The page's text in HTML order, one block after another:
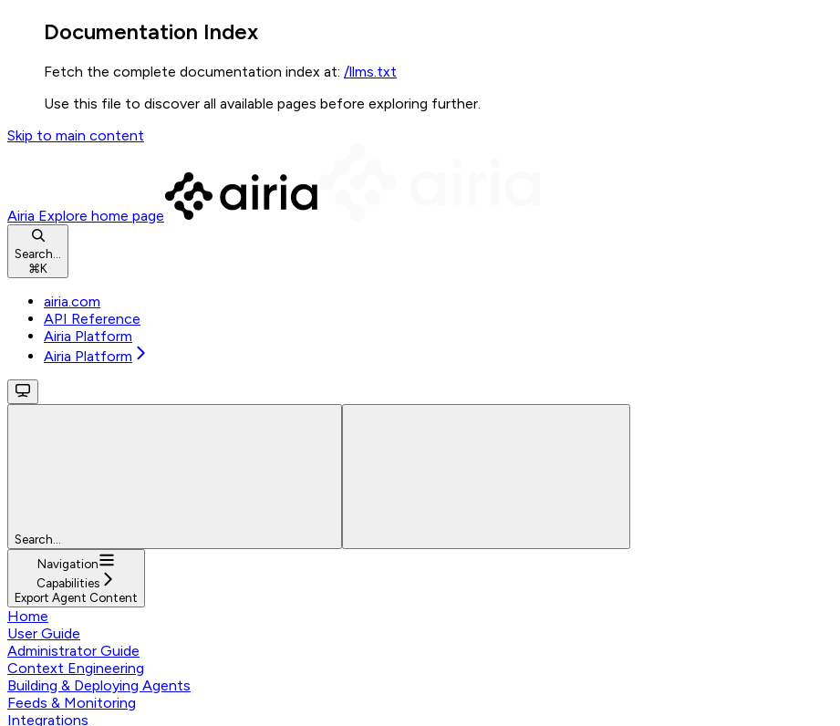
Documentation Index
Fetch the complete documentation index at: /llms.txt
Use this file to discover all available pages before exploring further.
Skip to main content
Airia Explore home page
Search...
⌘K
airia.com
API Reference
Airia Platform
Airia Platform
Search...
Navigation
Capabilities
Export Agent Content
Home
User Guide
Administrator Guide
Context Engineering
Building & Deploying Agents
Feeds & Monitoring
Integrations